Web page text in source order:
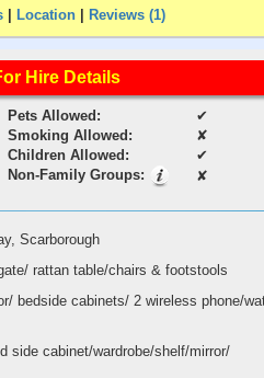
| Location| Reviews (1)
Hire Details
Pets Allowed:
✔
Smoking Allowed:
✘
Children Allowed:
✔
Non-Family Groups:
✘
Scarborough
rattan table/chairs & footstools
bedside cabinets/ 2 wireless phone/
side cabinet/wardrobe/shelf/mirror/